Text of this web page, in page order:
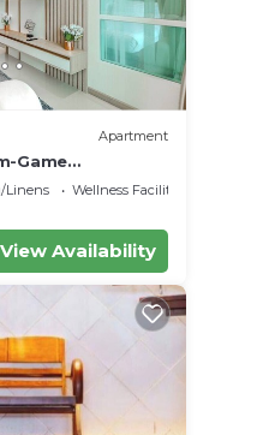
Apartment
Game
C220
Linens
Wellness Facilities
View Availability